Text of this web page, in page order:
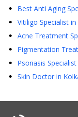
Best Anti Aging
Vitiligo Specialist
Acne Treatment
Pigmentation
Psoriasis
Skin Doctor in